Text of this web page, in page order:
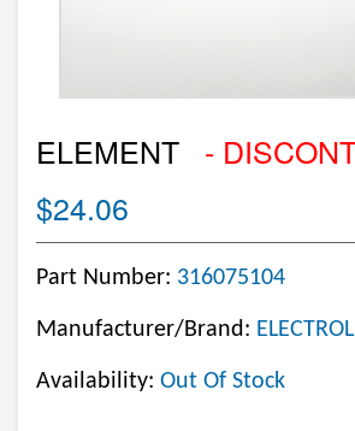
ELEMENT
-
$24.06
Part Number: 316075104
Manufacturer/Brand:
Availability: Out Of Stock